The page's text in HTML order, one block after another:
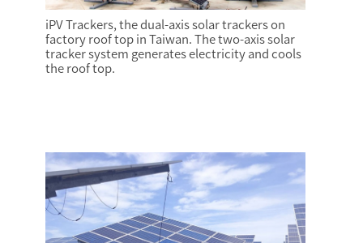
iPV Trackers, the dual-axis solar trackers on
factory roof top in Taiwan. The two-axis solar
tracker system generates electricity and cools
the roof top.